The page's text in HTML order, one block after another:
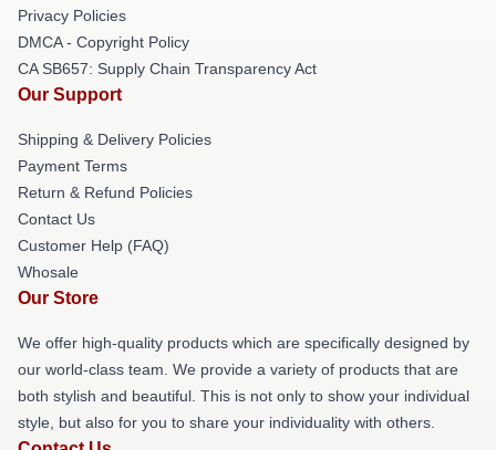
Privacy Policies
DMCA - Copyright Policy
CA SB657: Supply Chain Transparency Act
Our Support
Shipping & Delivery Policies
Payment Terms
Return & Refund Policies
Contact Us
Customer Help (FAQ)
Whosale
Our Store
We offer high-quality products which are specifically designed by
our world-class team. We provide a variety of products that are
both stylish and beautiful. This is not only to show your individual
style, but also for you to share your individuality with others.